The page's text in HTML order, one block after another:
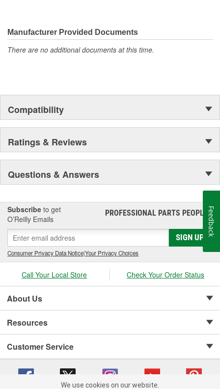
Manufacturer Provided Documents
There are no additional documents at this time.
Compatibility
Ratings & Reviews
Questions & Answers
Subscribe to get
O’Reilly Emails
PROFESSIONAL PARTS PEOPLE®
SIGN UP
Consumer Privacy Data Notice|Your Privacy Choices
Call Your Local Store Check Your Order Status
About Us
Resources
Customer Service
We use cookies on our website.
Feedback